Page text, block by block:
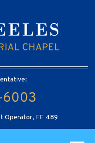
6003
Operator, FE 489